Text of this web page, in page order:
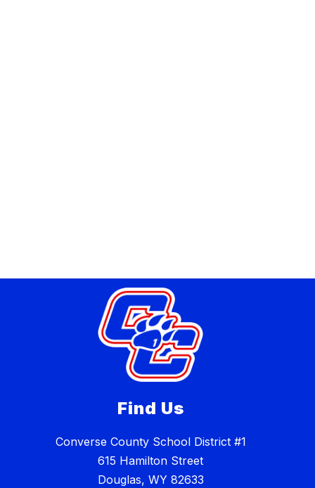
Find Us
Converse County School District #1
615 Hamilton Street
Douglas, WY 82633